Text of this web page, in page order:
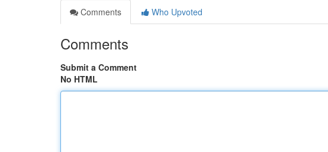
Comments
Who Upvoted
Comments
Submit a Comment
No HTML